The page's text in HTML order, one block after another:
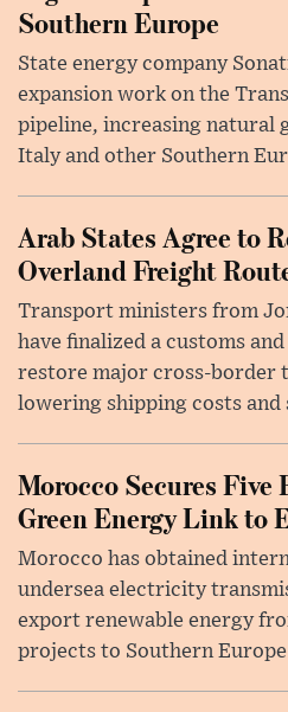
Southern Europe
State energy company
expansion work on the
pipeline, increasing natural
Italy and other Southern
Arab States Agree to
Overland Freight
Transport ministers from
have finalized a customs
restore major cross-border
lowering shipping costs and
Morocco Secures
Green Energy Link to
Morocco has obtained
undersea electricity
export renewable energy
projects to Southern